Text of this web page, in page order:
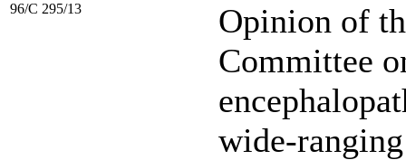
96/C 295/13
Opinion of
Committee
wide-